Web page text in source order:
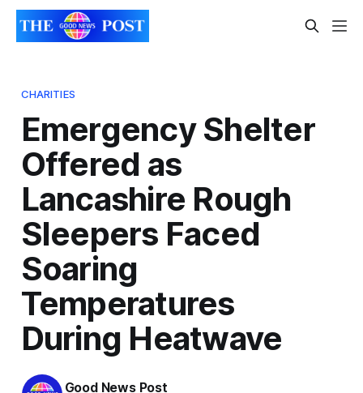
CHARITIES
Emergency Shelter
Offered as
Lancashire Rough
Sleepers Faced
Soaring
Temperatures
During Heatwave
Good News Post